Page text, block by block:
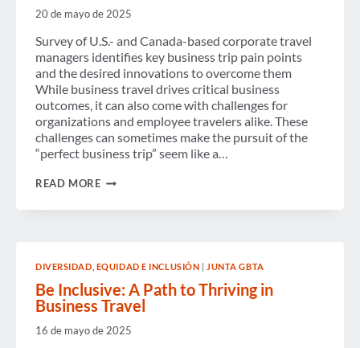
20 de mayo de 2025
Survey of U.S.- and Canada-based corporate travel
managers identifies key business trip pain points
and the desired innovations to overcome them
While business travel drives critical business
outcomes, it can also come with challenges for
organizations and employee travelers alike. These
challenges can sometimes make the pursuit of the
“perfect business trip” seem like a…
READ MOREACHIEVING
REVEALS
TOP
CHALLENGES
AND
SOLUTIONS
DIVERSIDAD, EQUIDAD E INCLUSIÓN | JUNTA GBTA
Be Inclusive: A Path to Thriving in
Business Travel
16 de mayo de 2025